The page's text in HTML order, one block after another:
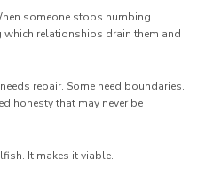
someone stops numbing
relationships drain them and
repair. Some need boundaries.
honesty that may never be
It makes it viable.